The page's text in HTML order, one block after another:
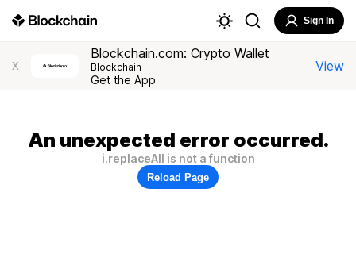
Sign In
X
Blockchain.com: Crypto Wallet
Blockchain
Get the App
View
An unexpected error occurred.
i.replaceAll is not a function
Reload Page